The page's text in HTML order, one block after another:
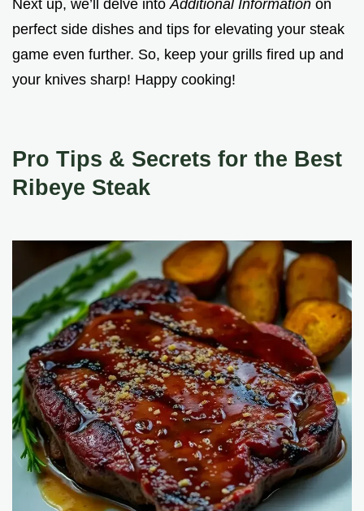
Next up, we’ll delve into Additional Information on
perfect side dishes and tips for elevating your steak
game even further. So, keep your grills fired up and
your knives sharp! Happy cooking!
Pro Tips & Secrets for the Best
Ribeye Steak